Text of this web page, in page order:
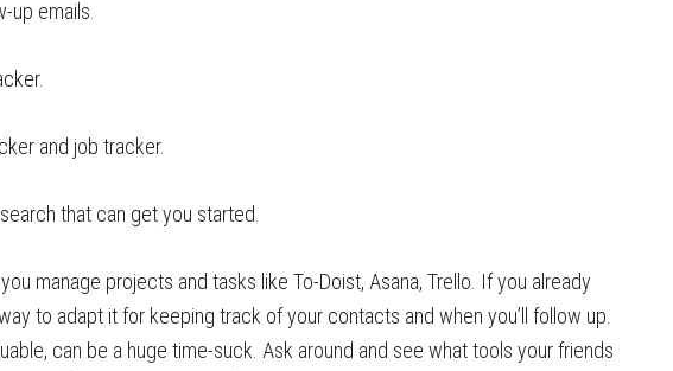
up emails.
and job tracker.
that can get you started.
manage projects and tasks like To-Doist, Asana, Trello. If you already
to adapt it for keeping track of your contacts and when you’ll follow up.
can be a huge time-suck. Ask around and see what tools your friends